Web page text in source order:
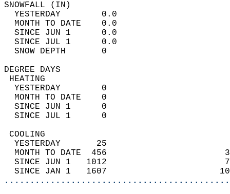
YESTERDAY
MONTH TO
SINCE JUN 1
SINCE JUL 1
SNOW DEPTH
DEGREE
YESTERDAY        0
MONTH TO DATE    0
SINCE JUN 1      0
SINCE JUL 1      0
YESTERDAY       25
MONTH TO DATE  456
SINCE JUN 1   1012
SINCE JAN 1   1607